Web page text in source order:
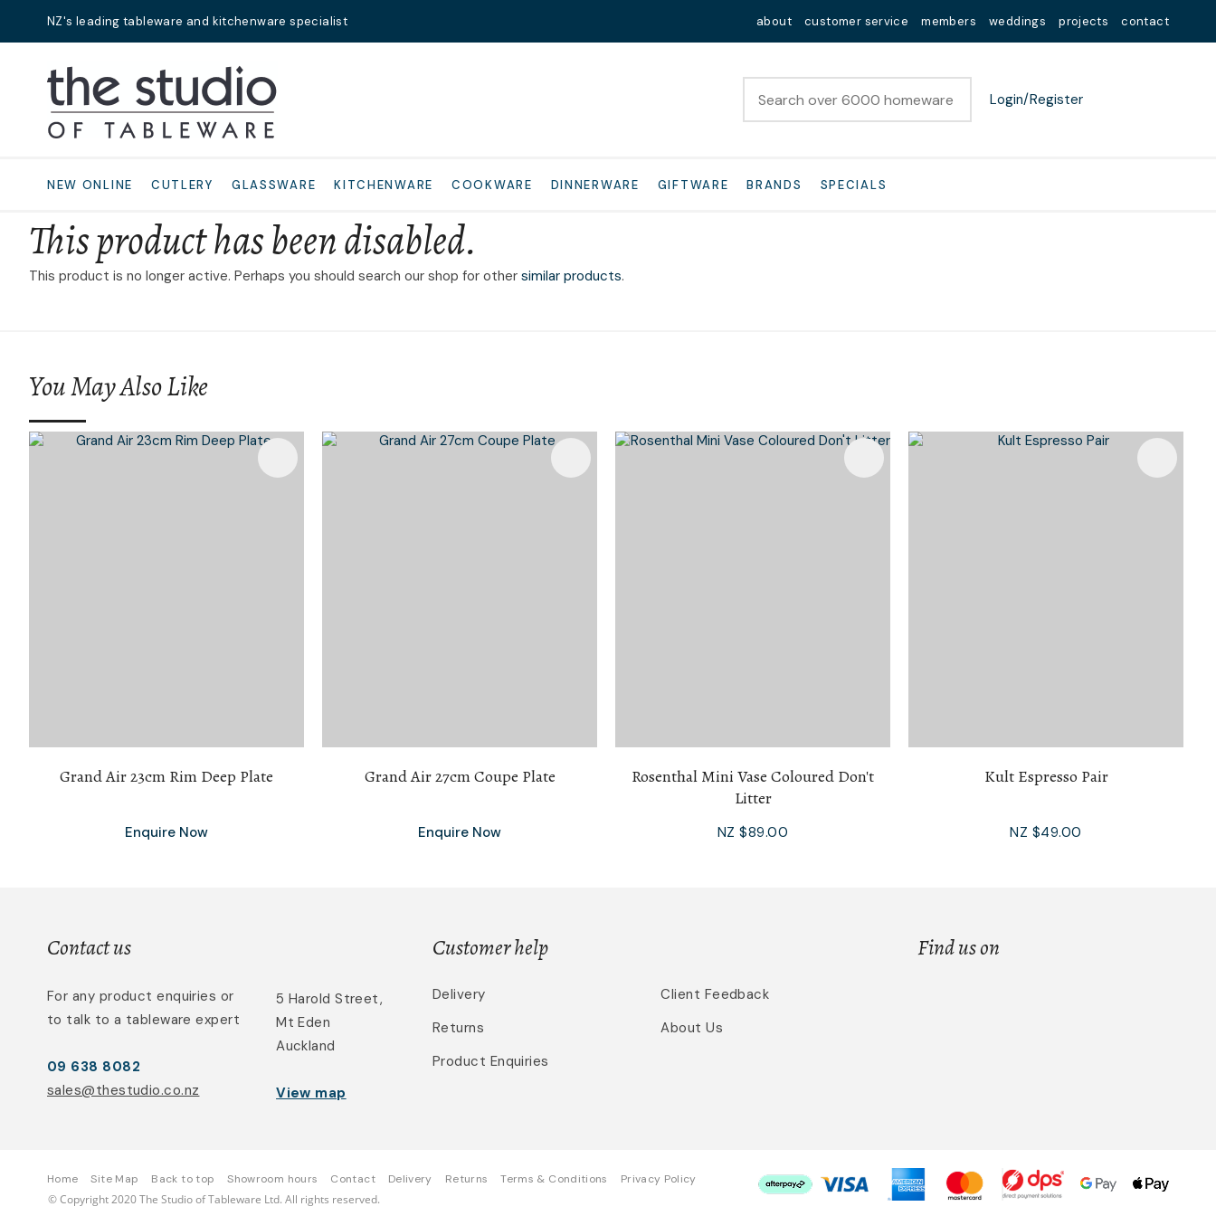
NZ's leading tableware and kitchenware specialist about customer service members weddings projects contact
Login/Register
NEW ONLINE CUTLERY GLASSWARE KITCHENWARE COOKWARE DINNERWARE GIFTWARE BRANDS SPECIALS
This product has been disabled.
This product is no longer active. Perhaps you should search our shop for other similar products.
QUESTIONS?
Question*
please
type the
characters
You May Also Like
Grand Air 23cm Rim Deep Plate
Enquire Now
Grand Air 27cm Coupe Plate
Enquire Now
Rosenthal Mini Vase Coloured Don't
Litter
NZ $89.00
Kult Espresso Pair
NZ $49.00
Contact us
For any product enquiries or
to talk to a tableware expert
09 638 8082
sales@thestudio.co.nz
5 Harold Street,
Mt Eden
Auckland
View map
Customer help
Delivery
Returns
Product Enquiries
Client Feedback
About Us
Find us on
Home Site Map Back to top Showroom hours Contact Delivery Returns Terms & Conditions Privacy Policy
© Copyright 2020 The Studio of Tableware Ltd. All rights reserved.